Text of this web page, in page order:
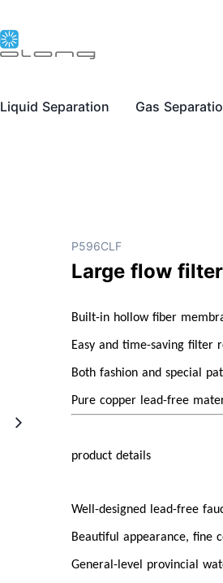
Liquid Separation Gas
P596CLF
Large flow
Built-in hollow fiber
Easy and time-saving filter
Both fashion and special
Pure copper lead-free
product details
Well-designed lead-free
Beautiful appearance, fine
General-level provincial